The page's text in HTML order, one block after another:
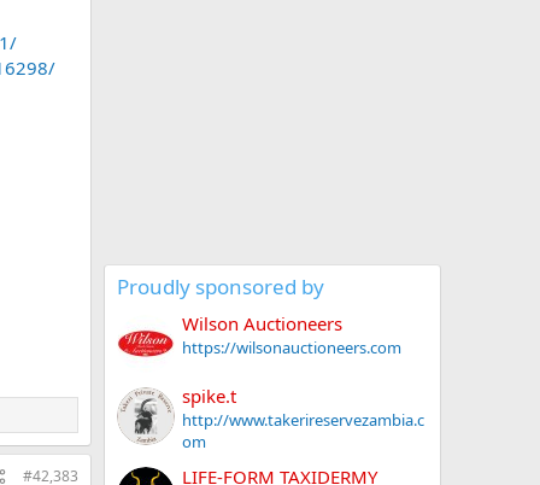
#42,383
Proudly sponsored by
Wilson Auctioneers
https://wilsonauctioneers.com
spike.t
http://www.takerireservezambia.c
om
LIFE-FORM TAXIDERMY